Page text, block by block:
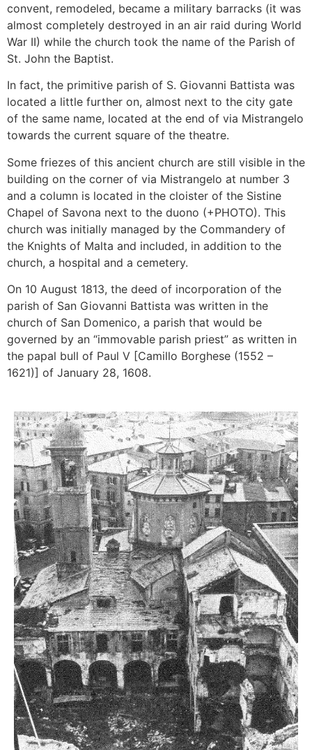
convent, remodeled, became a military barracks (it was
almost completely destroyed in an air raid during World
War II) while the church took the name of the Parish of
St. John the Baptist.
In fact, the primitive parish of S. Giovanni Battista was
located a little further on, almost next to the city gate
of the same name, located at the end of via Mistrangelo
towards the current square of the theatre.
Some friezes of this ancient church are still visible in the
building on the corner of via Mistrangelo at number 3
and a column is located in the cloister of the Sistine
Chapel of Savona next to the duono (+PHOTO). This
church was initially managed by the Commandery of
the Knights of Malta and included, in addition to the
church, a hospital and a cemetery.
On 10 August 1813, the deed of incorporation of the
parish of San Giovanni Battista was written in the
church of San Domenico, a parish that would be
governed by an “immovable parish priest” as written in
the papal bull of Paul V [Camillo Borghese (1552 –
1621)] of January 28, 1608.